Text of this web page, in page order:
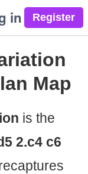
in
Map
is the
2.c4 c6